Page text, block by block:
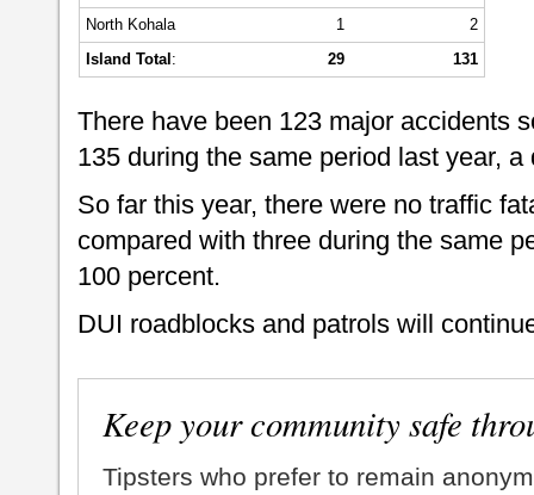
North Kohala
1
2
Island Total: 29 131
There have been 123 major accidents
135 during the same period last year,
So far this year, there were no traffic
compared with three during the same
100 percent.
DUI roadblocks and patrols will
Keep your community safe
Tipsters who prefer to remain